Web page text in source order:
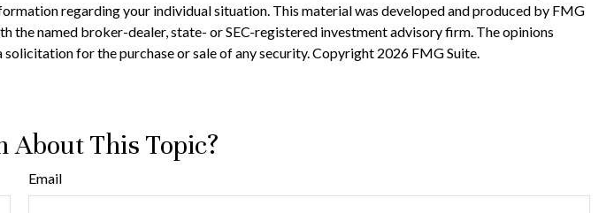
regarding your individual situation. This material was developed and produced by FMG
named broker-dealer, state- or SEC-registered investment advisory firm. The opinions
for the purchase or sale of any security. Copyright 2026 FMG Suite.
About This Topic?
Email